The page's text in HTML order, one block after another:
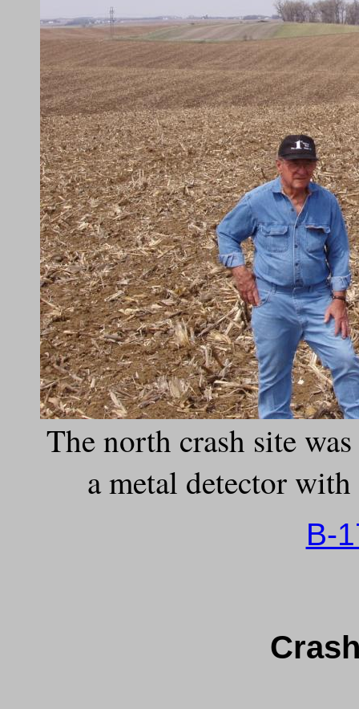
The north crash site
a metal detector
B-